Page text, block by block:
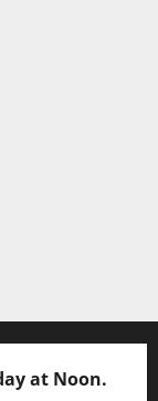
at Noon.